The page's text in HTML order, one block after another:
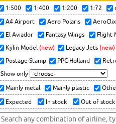
1:500 1:400 1:200 1:72
A4 Airport Aero Polaris
El Aviador
Fantasy Wings
Flight
Kylin Model (new) Legacy Jets (new)
Postage Stamp
PPC Holland
Show only
Mainly metal Mainly plastic
Expected In stock Out of stock